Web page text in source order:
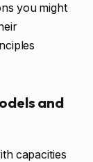
you might
and
capacities